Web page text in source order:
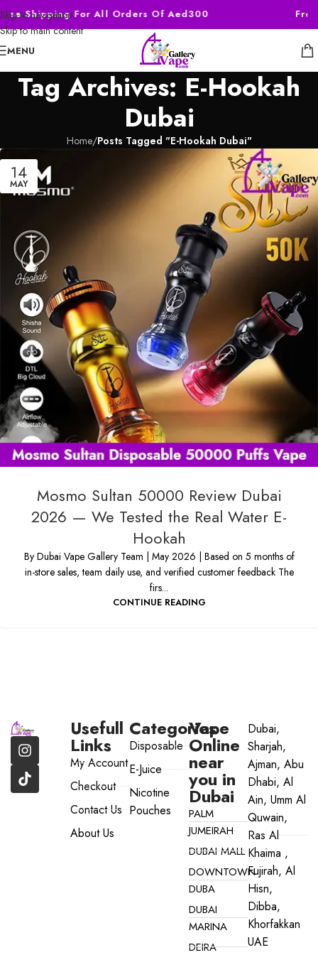
Skip to navigation
Skip to main content
Shipping For All Orders Of Aed300
MENU
Tag Archives: E-Hookah
Dubai
Home/Posts Tagged "E-Hookah Dubai"
14
MAY
Mosmo Sultan 50000 Review Dubai
2026 — We Tested the Real Water E-
Hookah
By Dubai Vape Gallery Team | May 2026 | Based on 5 months of
in-store sales, team daily use, and verified customer feedback The
firs...
CONTINUE READING
Usefull
Links
My Account
Checkout
Contact Us
About Us
Categories
Disposable
E-Juice
Nicotine
Pouches
Vape
Online
near
you in
Dubai
PALM
JUMEIRAH
DUBAI MALL
DOWNTOWN
DUBA
DUBAI
MARINA
DEIRA
Dubai,
Sharjah,
Ajman, Abu
Dhabi, Al
Ain, Umm Al
Quwain,
Ras Al
Khaima ,
Fujirah, Al
Hisn,
Dibba,
Khorfakkan
UAE